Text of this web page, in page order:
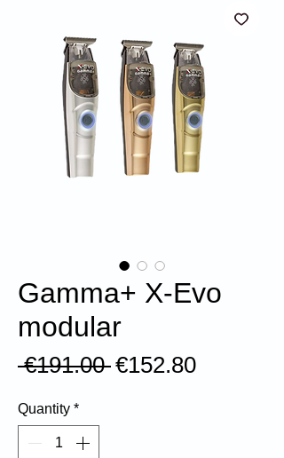
Gamma+ X-Evo
modular
€191.00 Regular
€152.80Sale
Quantity *